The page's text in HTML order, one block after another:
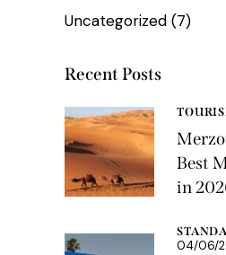
Uncategorized (7)
Recent Posts
Best
in
04/06/